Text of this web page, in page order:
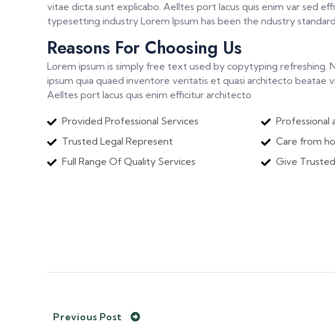
vitae dicta sunt explicabo. Aelltes port lacus quis enim var sed
typesetting industry Lorem Ipsum has been the ndustry
Reasons For Choosing Us
Lorem ipsum is simply free text used by copytyping refreshing.
ipsum quia quaed inventore veritatis et quasi architecto beatae
Aelltes port lacus quis enim efficitur architecto
Provided Professional Services
Trusted Legal Represent
Full Range Of Quality Services
Professional
Care from
Give
Previous Post